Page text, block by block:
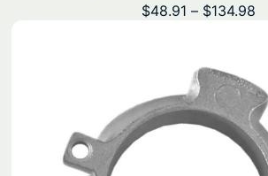
$48.91 – $134.98